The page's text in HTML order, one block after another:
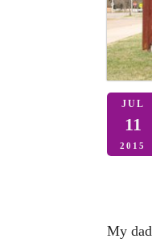
JUL
11
2015
My